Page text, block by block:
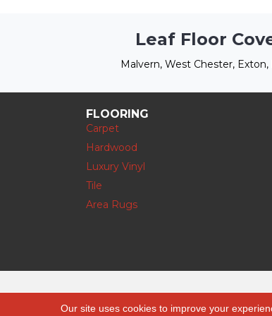
Leaf Floor
Malvern, West Chester,
FLOORING
Carpet
Hardwood
Luxury Vinyl
Tile
Area Rugs
Copyright © 2026 Leaf Floor
Our site uses cookies to improve your